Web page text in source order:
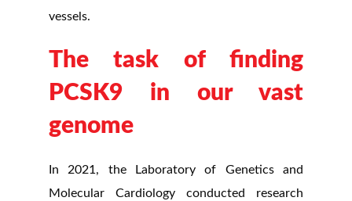
vessels.
The task of finding
PCSK9 in our vast
genome
In 2021, the Laboratory of Genetics and
Molecular Cardiology conducted research